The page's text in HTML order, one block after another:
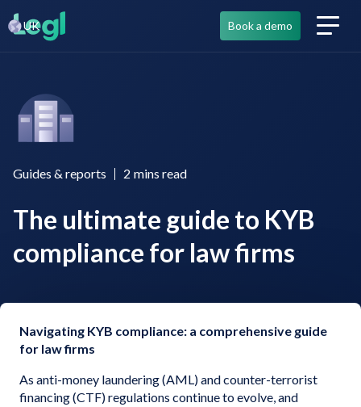
UK Book a demo
Guides & reports 2 mins read
The ultimate guide to KYB
compliance for law firms
Navigating KYB compliance: a comprehensive guide
for law firms
As anti-money laundering (AML) and counter-terrorist
financing (CTF) regulations continue to evolve, and